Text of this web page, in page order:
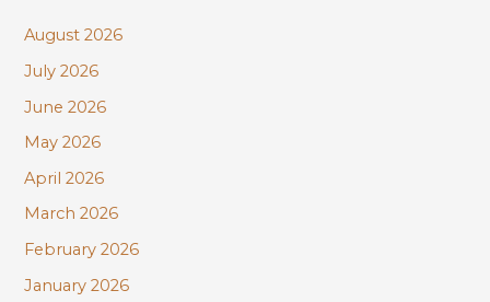
h
f
o
r
:
August 2026
July 2026
June 2026
May 2026
April 2026
March 2026
February 2026
January 2026